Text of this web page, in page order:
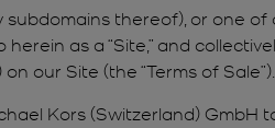
subdomains thereof), or one
as a “Site,” and
our Site (the “Terms of Sale”).
Kors (Switzerland)